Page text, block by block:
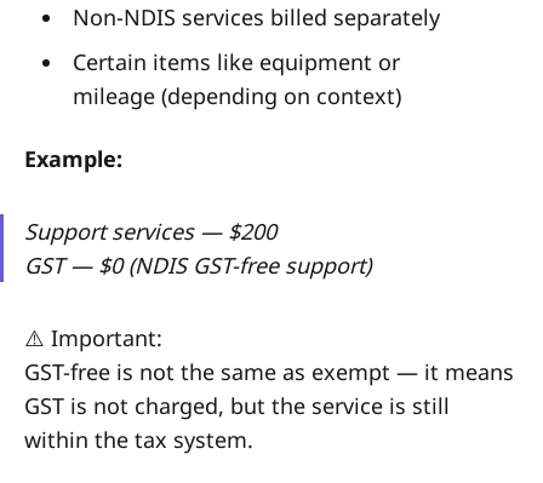
Non-NDIS services billed separately
Certain items like equipment or
mileage (depending on context)
Example:
Support services — $200
GST — $0 (NDIS GST-free support)
⚠️ Important:
GST-free is not the same as exempt — it means
GST is not charged, but the service is still
within the tax system.